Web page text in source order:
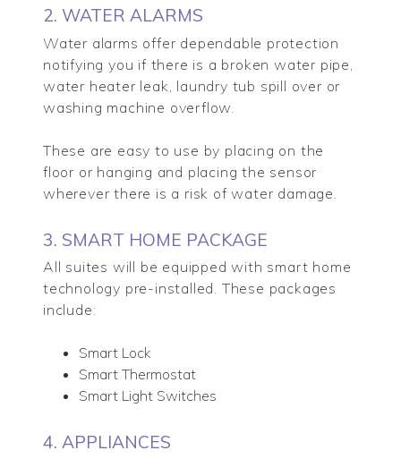
2. WATER ALARMS
Water alarms offer dependable protection
notifying you if there is a broken water pipe,
water heater leak, laundry tub spill over or
washing machine overflow.
These are easy to use by placing on the
floor or hanging and placing the sensor
wherever there is a risk of water damage.
3. SMART HOME PACKAGE
All suites will be equipped with smart home
technology pre-installed. These packages
include:
Smart Lock
Smart Thermostat
Smart Light Switches
4. APPLIANCES